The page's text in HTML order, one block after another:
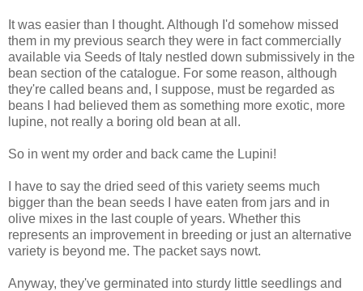
It was easier than I thought. Although I'd somehow missed
them in my previous search they were in fact commercially
available via Seeds of Italy nestled down submissively in the
bean section of the catalogue. For some reason, although
they're called beans and, I suppose, must be regarded as
beans I had believed them as something more exotic, more
lupine, not really a boring old bean at all.
So in went my order and back came the Lupini!
I have to say the dried seed of this variety seems much
bigger than the bean seeds I have eaten from jars and in
olive mixes in the last couple of years. Whether this
represents an improvement in breeding or just an alternative
variety is beyond me. The packet says nowt.
Anyway, they've germinated into sturdy little seedlings and